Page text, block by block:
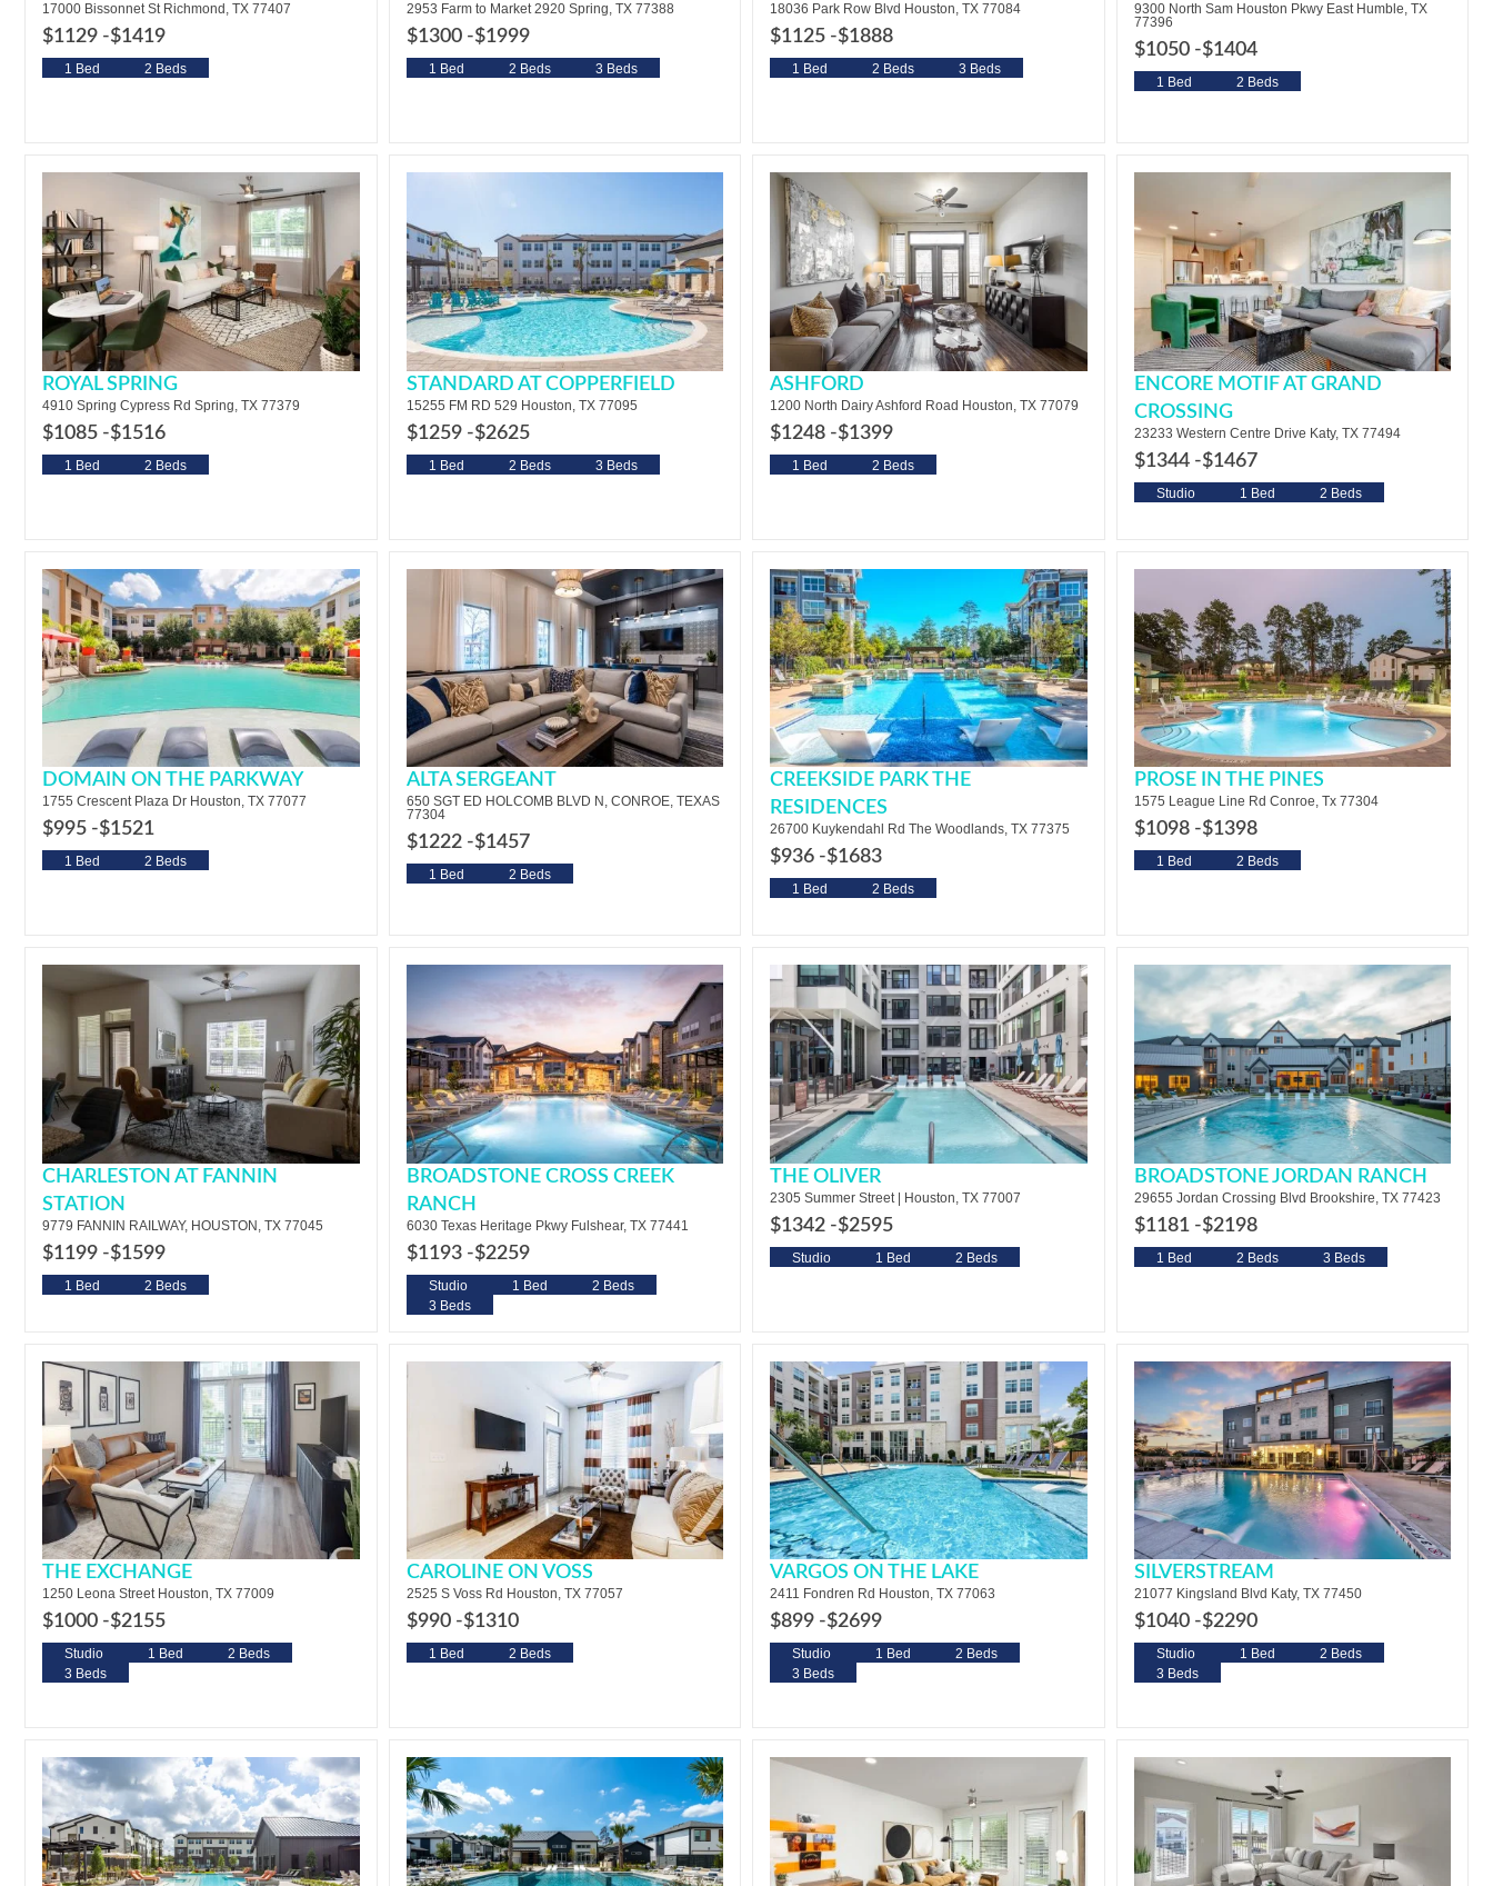
17000 Bissonnet St Richmond, TX 77407
$1129 -$1419
1 Bed 2 Beds
2953 Farm to Market 2920 Spring, TX 77388
$1300 -$1999
1 Bed 2 Beds 3 Beds
18036 Park Row Blvd Houston, TX 77084
$1125 -$1888
1 Bed 2 Beds 3 Beds
9300 North Sam Houston Pkwy East Humble, TX
77396
$1050 -$1404
1 Bed 2 Beds
ROYAL SPRING
4910 Spring Cypress Rd Spring, TX 77379
$1085 -$1516
1 Bed 2 Beds
STANDARD AT COPPERFIELD
15255 FM RD 529 Houston, TX 77095
$1259 -$2625
1 Bed 2 Beds 3 Beds
ASHFORD
1200 North Dairy Ashford Road Houston, TX 77079
$1248 -$1399
1 Bed 2 Beds
ENCORE MOTIF AT GRAND
CROSSING
23233 Western Centre Drive Katy, TX 77494
$1344 -$1467
Studio 1 Bed 2 Beds
DOMAIN ON THE PARKWAY
1755 Crescent Plaza Dr Houston, TX 77077
$995 -$1521
1 Bed 2 Beds
ALTA SERGEANT
650 SGT ED HOLCOMB BLVD N, CONROE, TEXAS
77304
$1222 -$1457
1 Bed 2 Beds
CREEKSIDE PARK THE
RESIDENCES
26700 Kuykendahl Rd The Woodlands, TX 77375
$936 -$1683
1 Bed 2 Beds
PROSE IN THE PINES
1575 League Line Rd Conroe, Tx 77304
$1098 -$1398
1 Bed 2 Beds
CHARLESTON AT FANNIN
STATION
9779 FANNIN RAILWAY, HOUSTON, TX 77045
$1199 -$1599
1 Bed 2 Beds
BROADSTONE CROSS CREEK
RANCH
6030 Texas Heritage Pkwy Fulshear, TX 77441
$1193 -$2259
Studio 1 Bed
2 Beds
3 Beds
THE OLIVER
2305 Summer Street | Houston, TX 77007
$1342 -$2595
Studio 1 Bed 2 Beds
BROADSTONE JORDAN RANCH
29655 Jordan Crossing Blvd Brookshire, TX 77423
$1181 -$2198
1 Bed 2 Beds 3 Beds
THE EXCHANGE
1250 Leona Street Houston, TX 77009
$1000 -$2155
Studio 1 Bed
2 Beds
3 Beds
CAROLINE ON VOSS
2525 S Voss Rd Houston, TX 77057
$990 -$1310
1 Bed 2 Beds
VARGOS ON THE LAKE
2411 Fondren Rd Houston, TX 77063
$899 -$2699
Studio 1 Bed
2 Beds
3 Beds
SILVERSTREAM
21077 Kingsland Blvd Katy, TX 77450
$1040 -$2290
Studio 1 Bed
2 Beds
3 Beds